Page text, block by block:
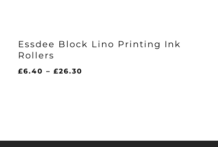
Essdee Block Lino Printing Ink
Rollers
£6.40 – £26.30